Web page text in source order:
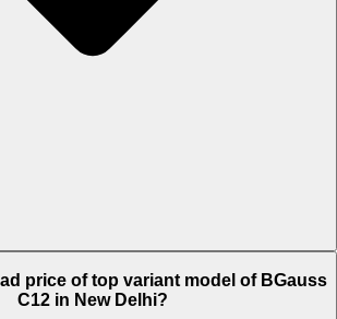
price of top variant model of BGauss
C12 in New Delhi?